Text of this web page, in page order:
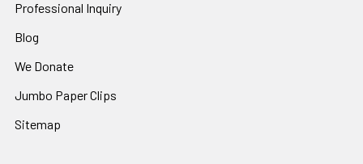
Professional Inquiry
Blog
We Donate
Jumbo Paper Clips
Sitemap